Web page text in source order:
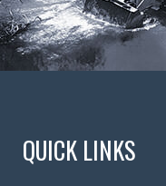
QUICK LINKS